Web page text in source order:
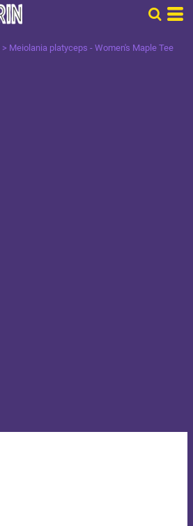
> Meiolania platyceps - Women's Maple Tee